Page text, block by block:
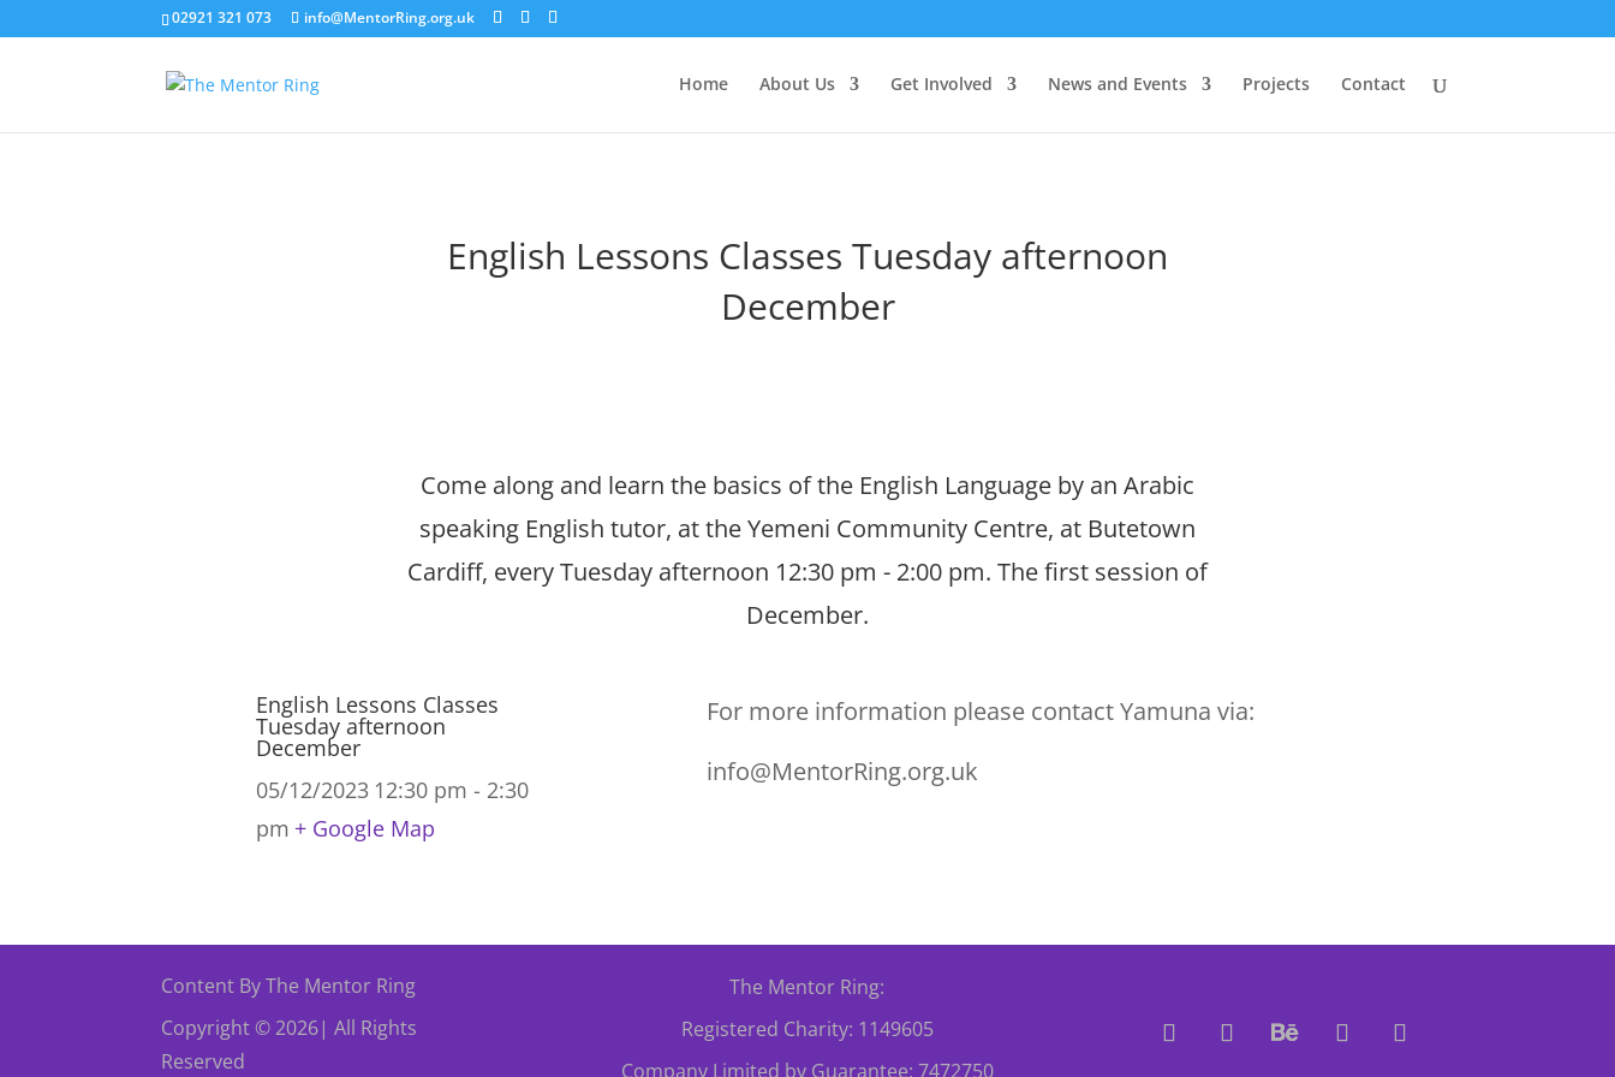
02921 321 073 info@MentorRing.org.uk
Home About Us Get Involved News and Events Projects Contact
English Lessons Classes Tuesday afternoon
December
Come along and learn the basics of the English Language by an Arabic
speaking English tutor, at the Yemeni Community Centre, at Butetown
Cardiff, every Tuesday afternoon 12:30 pm - 2:00 pm. The first session of
December.
English Lessons Classes
Tuesday afternoon
December
05/12/2023 12:30 pm - 2:30
pm + Google Map
For more information please contact Yamuna via:
info@MentorRing.org.uk
Content By The Mentor Ring
Copyright © 2026| All Rights
Reserved
The Mentor Ring:
Registered Charity: 1149605
Company Limited by Guarantee: 7472750